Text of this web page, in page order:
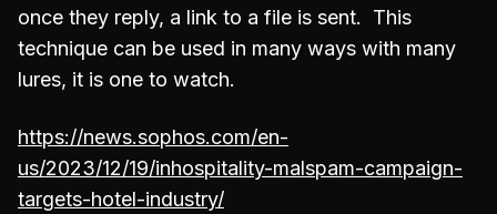
once they reply, a link to a file is sent. This
technique can be used in many ways with many
lures, it is one to watch.
https://news.sophos.com/en-
us/2023/12/19/inhospitality-malspam-campaign-
targets-hotel-industry/